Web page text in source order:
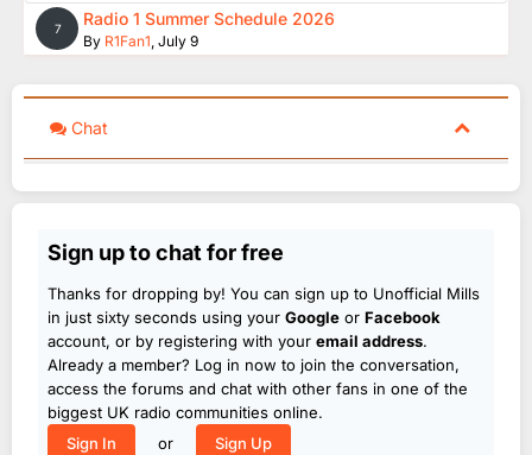
7 Radio 1 Summer Schedule 2026
By R1Fan1, July 9
Chat
Sign up to chat for free
Thanks for dropping by! You can sign up to Unofficial Mills
in just sixty seconds using your Google or Facebook
account, or by registering with your email address.
Already a member? Log in now to join the conversation,
access the forums and chat with other fans in one of the
biggest UK radio communities online.
Sign In
or Sign Up